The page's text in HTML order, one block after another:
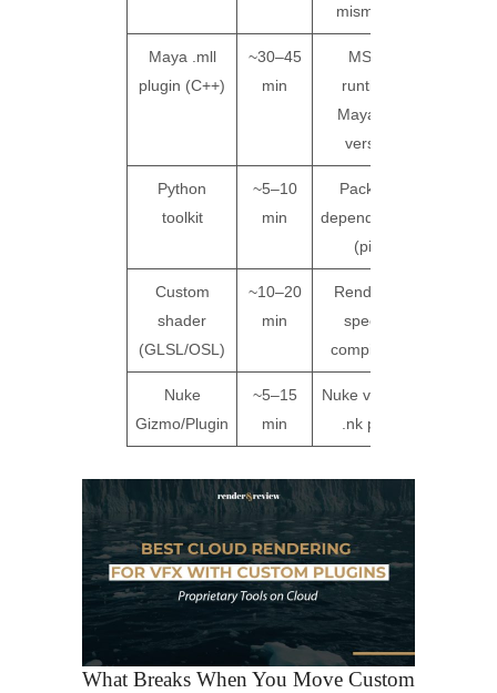
mismatch
Maya .mll
plugin (C++)
~30–45
min
MSVC
runtime,
Maya API
version
Python
toolkit
~5–10
min
Package
dependencies
(pip)
Custom
shader
(GLSL/OSL)
~10–20
min
Renderer-
specific
compilation
Nuke
Gizmo/Plugin
~5–15
min
Nuke version,
.nk path
What Breaks When You Move Custom